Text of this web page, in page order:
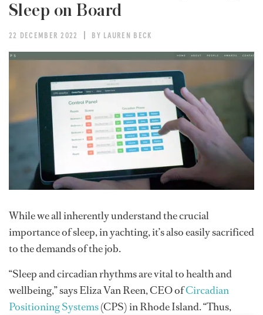
Sleep on Board
22 DECEMBER 2022 BY LAUREN BECK
While we all inherently understand the crucial
importance of sleep, in yachting, it’s also easily sacrificed
to the demands of the job.
“Sleep and circadian rhythms are vital to health and
wellbeing,” says Eliza Van Reen, CEO ofCircadian
Positioning Systems(CPS) in Rhode Island. “Thus,